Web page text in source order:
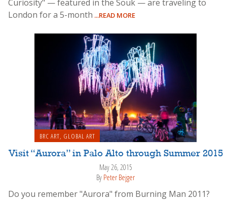
Curiosity" — featured in the Souk — are traveling to
London for a 5-month ...READ MORE
BRC ART GLOBAL ART
Visit “Aurora” in Palo Alto through Summer 2015
May 26, 2015
By Peter Bejger
Do you remember "Aurora" from Burning Man 2011?